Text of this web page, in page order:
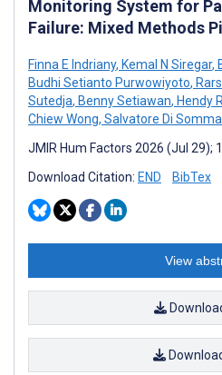
Monitoring System for
Failure: Mixed Methods
Finna E Indriany, Kemal N Siregar,
Budhi Setianto Purwowiyoto,
Sutedja, Benny Setiawan, Hendy
Chiew Wong, Salvatore Di Somma
JMIR Hum Factors 2026 (Jul 29);
Download Citation: END BibTex
View